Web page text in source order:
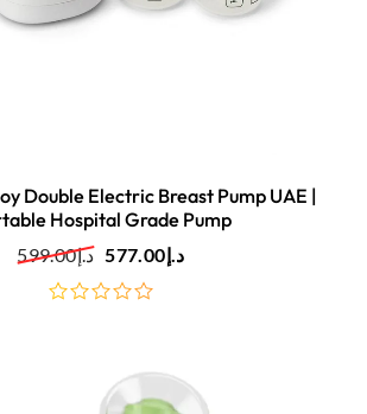
Double Electric Breast Pump UAE |
Hospital Grade Pump
د.إ599.00 د.إ577.00